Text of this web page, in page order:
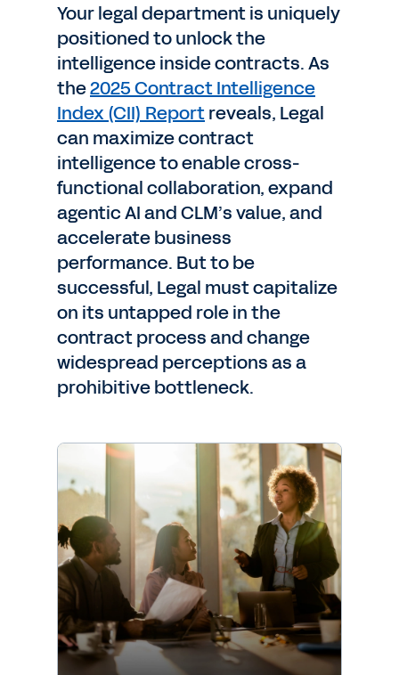
Your legal department is uniquely
positioned to unlock the
intelligence inside contracts. As
the2025 Contract Intelligence
Index (CII) Reportreveals, Legal
can maximize contract
intelligence to enable cross-
functional collaboration, expand
agentic AI and CLM’s value, and
accelerate business
performance. But to be
successful, Legal must capitalize
on its untapped role in the
contract process and change
widespread perceptions as a
prohibitive bottleneck.